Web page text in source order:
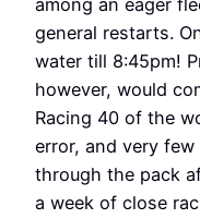
among an eager
general restarts.
water till 8:45pm!
however, would
Racing 40 of the
error, and very
through the pack
a week of close